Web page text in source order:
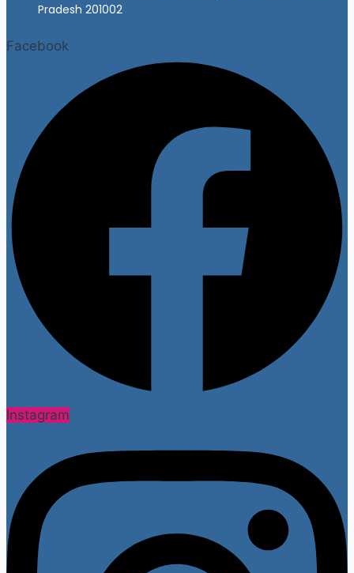
Pradesh 201002
Facebook
Instagram